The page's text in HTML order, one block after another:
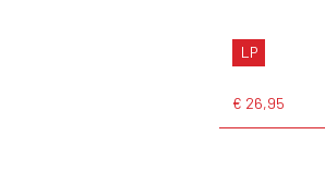
LP
€ 26,95